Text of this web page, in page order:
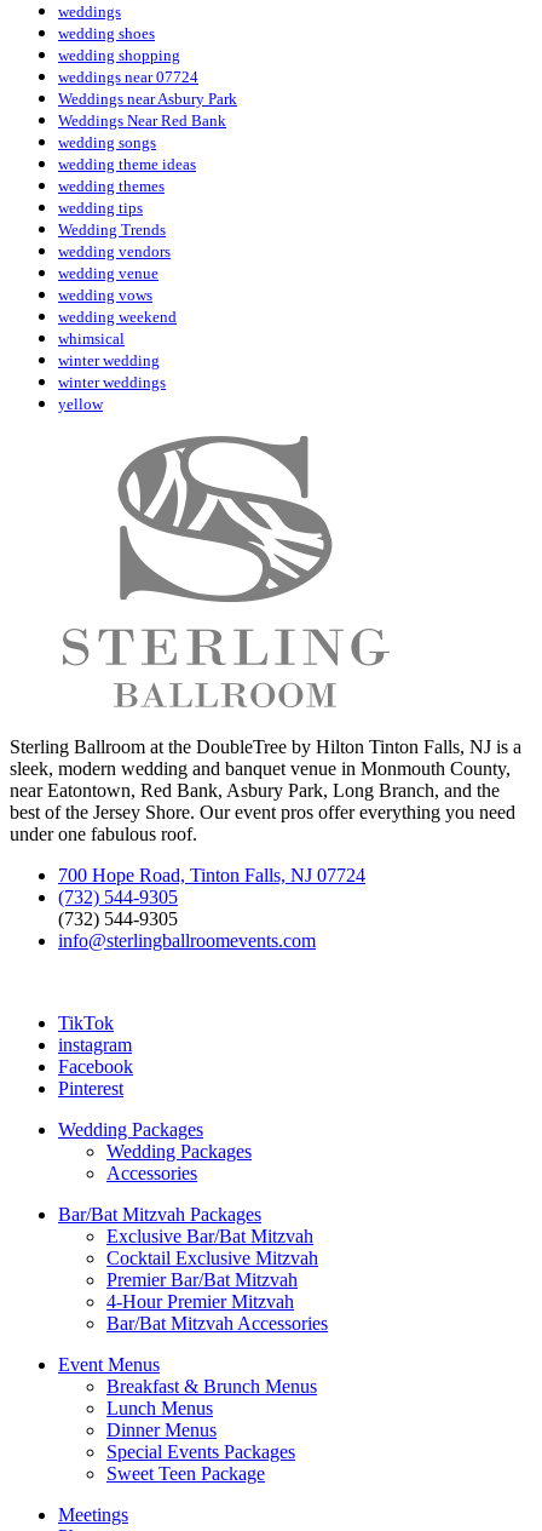
weddings
wedding shoes
wedding shopping
weddings near 07724
Weddings near Asbury Park
Weddings Near Red Bank
wedding songs
wedding theme ideas
wedding themes
wedding tips
Wedding Trends
wedding vendors
wedding venue
wedding vows
wedding weekend
whimsical
winter wedding
winter weddings
yellow
Sterling Ballroom at the DoubleTree by Hilton Tinton Falls, NJ is a
sleek, modern wedding and banquet venue in Monmouth County,
near Eatontown, Red Bank, Asbury Park, Long Branch, and the
best of the Jersey Shore. Our event pros offer everything you need
under one fabulous roof.
700 Hope Road, Tinton Falls, NJ 07724
(732) 544-9305
(732) 544-9305
info@sterlingballroomevents.com
TikTok
instagram
Facebook
Pinterest
Wedding Packages
Wedding Packages
Accessories
Bar/Bat Mitzvah Packages
Exclusive Bar/Bat Mitzvah
Cocktail Exclusive Mitzvah
Premier Bar/Bat Mitzvah
4-Hour Premier Mitzvah
Bar/Bat Mitzvah Accessories
Event Menus
Breakfast & Brunch Menus
Lunch Menus
Dinner Menus
Special Events Packages
Sweet Teen Package
Meetings